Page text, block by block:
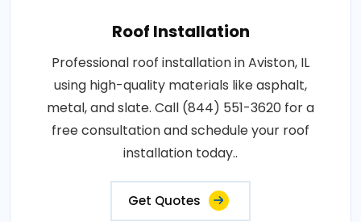
Roof Installation
Professional roof installation in Aviston, IL
using high-quality materials like asphalt,
metal, and slate. Call (844) 551-3620 for a
free consultation and schedule your roof
installation today..
Get Quotes